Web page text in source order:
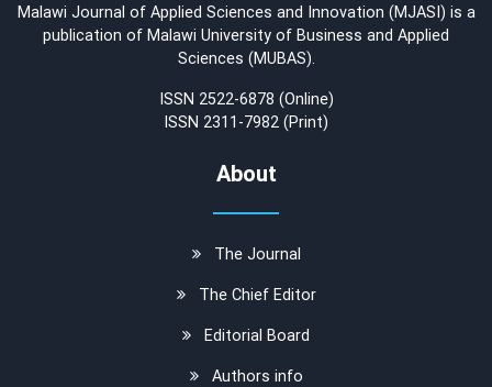
Malawi Journal of Applied Sciences and Innovation (MJASI) is a
publication of Malawi University of Business and Applied
Sciences (MUBAS).
ISSN 2522-6878 (Online)
ISSN 2311-7982 (Print)
About
The Journal
The Chief Editor
Editorial Board
Authors info